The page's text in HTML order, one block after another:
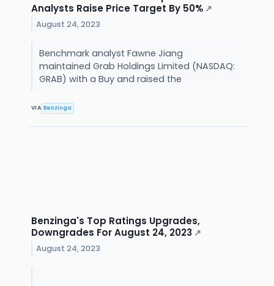
Analysts Raise Price Target By 50% ↗
August 24, 2023
Benchmark analyst Fawne Jiang
maintained Grab Holdings Limited (NASDAQ:
GRAB) with a Buy and raised the
VIA Benzinga
Benzinga's Top Ratings Upgrades,
Downgrades For August 24, 2023 ↗
August 24, 2023